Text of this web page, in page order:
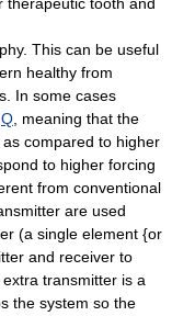
. This can be useful
healthy from
In some cases
Q , meaning that the
compared to higher
to higher forcing
from conventional
are used
(a single element {or
and receiver to
transmitter is a
the system so the